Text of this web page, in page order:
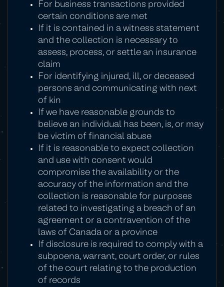
For business transactions provided
certain conditions are met
If it is contained in a witness statement
and the collection is necessary to
assess, process, or settle an insurance
claim
For identifying injured, ill, or deceased
persons and communicating with next
of kin
If we have reasonable grounds to
believe an individual has been, is, or may
be victim of financial abuse
If it is reasonable to expect collection
and use with consent would
compromise the availability or the
accuracy of the information and the
collection is reasonable for purposes
related to investigating a breach of an
agreement or a contravention of the
laws of Canada or a province
If disclosure is required to comply with a
subpoena, warrant, court order, or rules
of the court relating to the production
of records